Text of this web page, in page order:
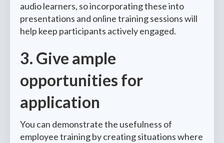
audio learners, so incorporating these into
presentations and online training sessions will
help keep participants actively engaged.
3. Give ample
opportunities for
application
You can demonstrate the usefulness of
employee training by creating situations where